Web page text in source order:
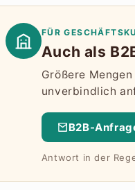
FÜR
Auch als
Größere
unverbindlich
B2B-
Antwort in der